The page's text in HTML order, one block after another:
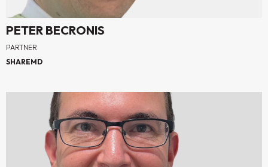
PETER BECRONIS
PARTNER
SHAREMD